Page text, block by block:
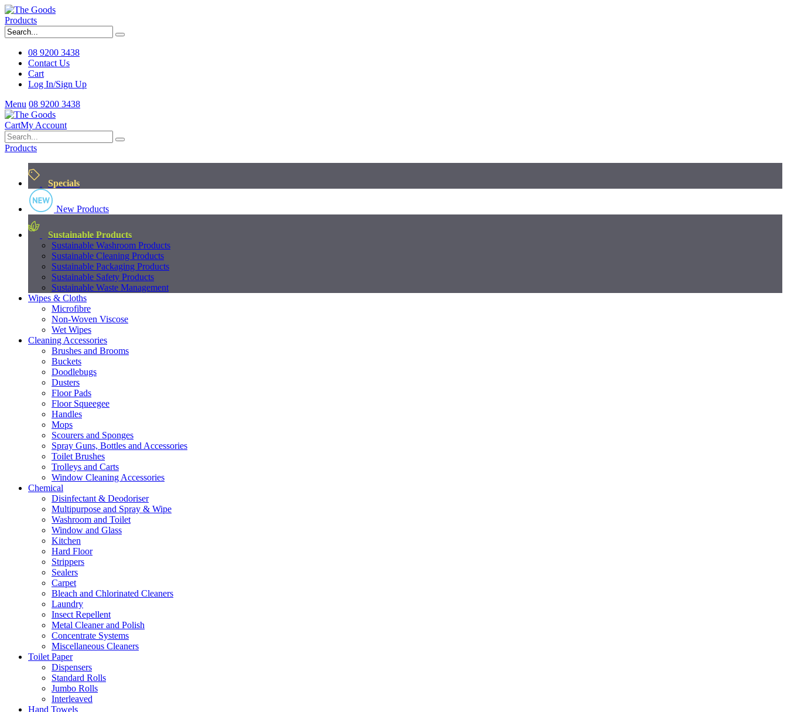
Products
08 9200 3438
Contact Us
Cart
Log In/Sign Up
Menu 08 9200 3438
CartMy Account
Products
Specials
New Products
Sustainable Products
Sustainable Washroom Products
Sustainable Cleaning Products
Sustainable Packaging Products
Sustainable Safety Products
Sustainable Waste Management
Wipes & Cloths
Microfibre
Non-Woven Viscose
Wet Wipes
Cleaning Accessories
Brushes and Brooms
Buckets
Doodlebugs
Dusters
Floor Pads
Floor Squeegee
Handles
Mops
Scourers and Sponges
Spray Guns, Bottles and Accessories
Toilet Brushes
Trolleys and Carts
Window Cleaning Accessories
Chemical
Disinfectant & Deodoriser
Multipurpose and Spray & Wipe
Washroom and Toilet
Window and Glass
Kitchen
Hard Floor
Strippers
Sealers
Carpet
Bleach and Chlorinated Cleaners
Laundry
Insect Repellent
Metal Cleaner and Polish
Concentrate Systems
Miscellaneous Cleaners
Toilet Paper
Dispensers
Standard Rolls
Jumbo Rolls
Interleaved
Hand Towels